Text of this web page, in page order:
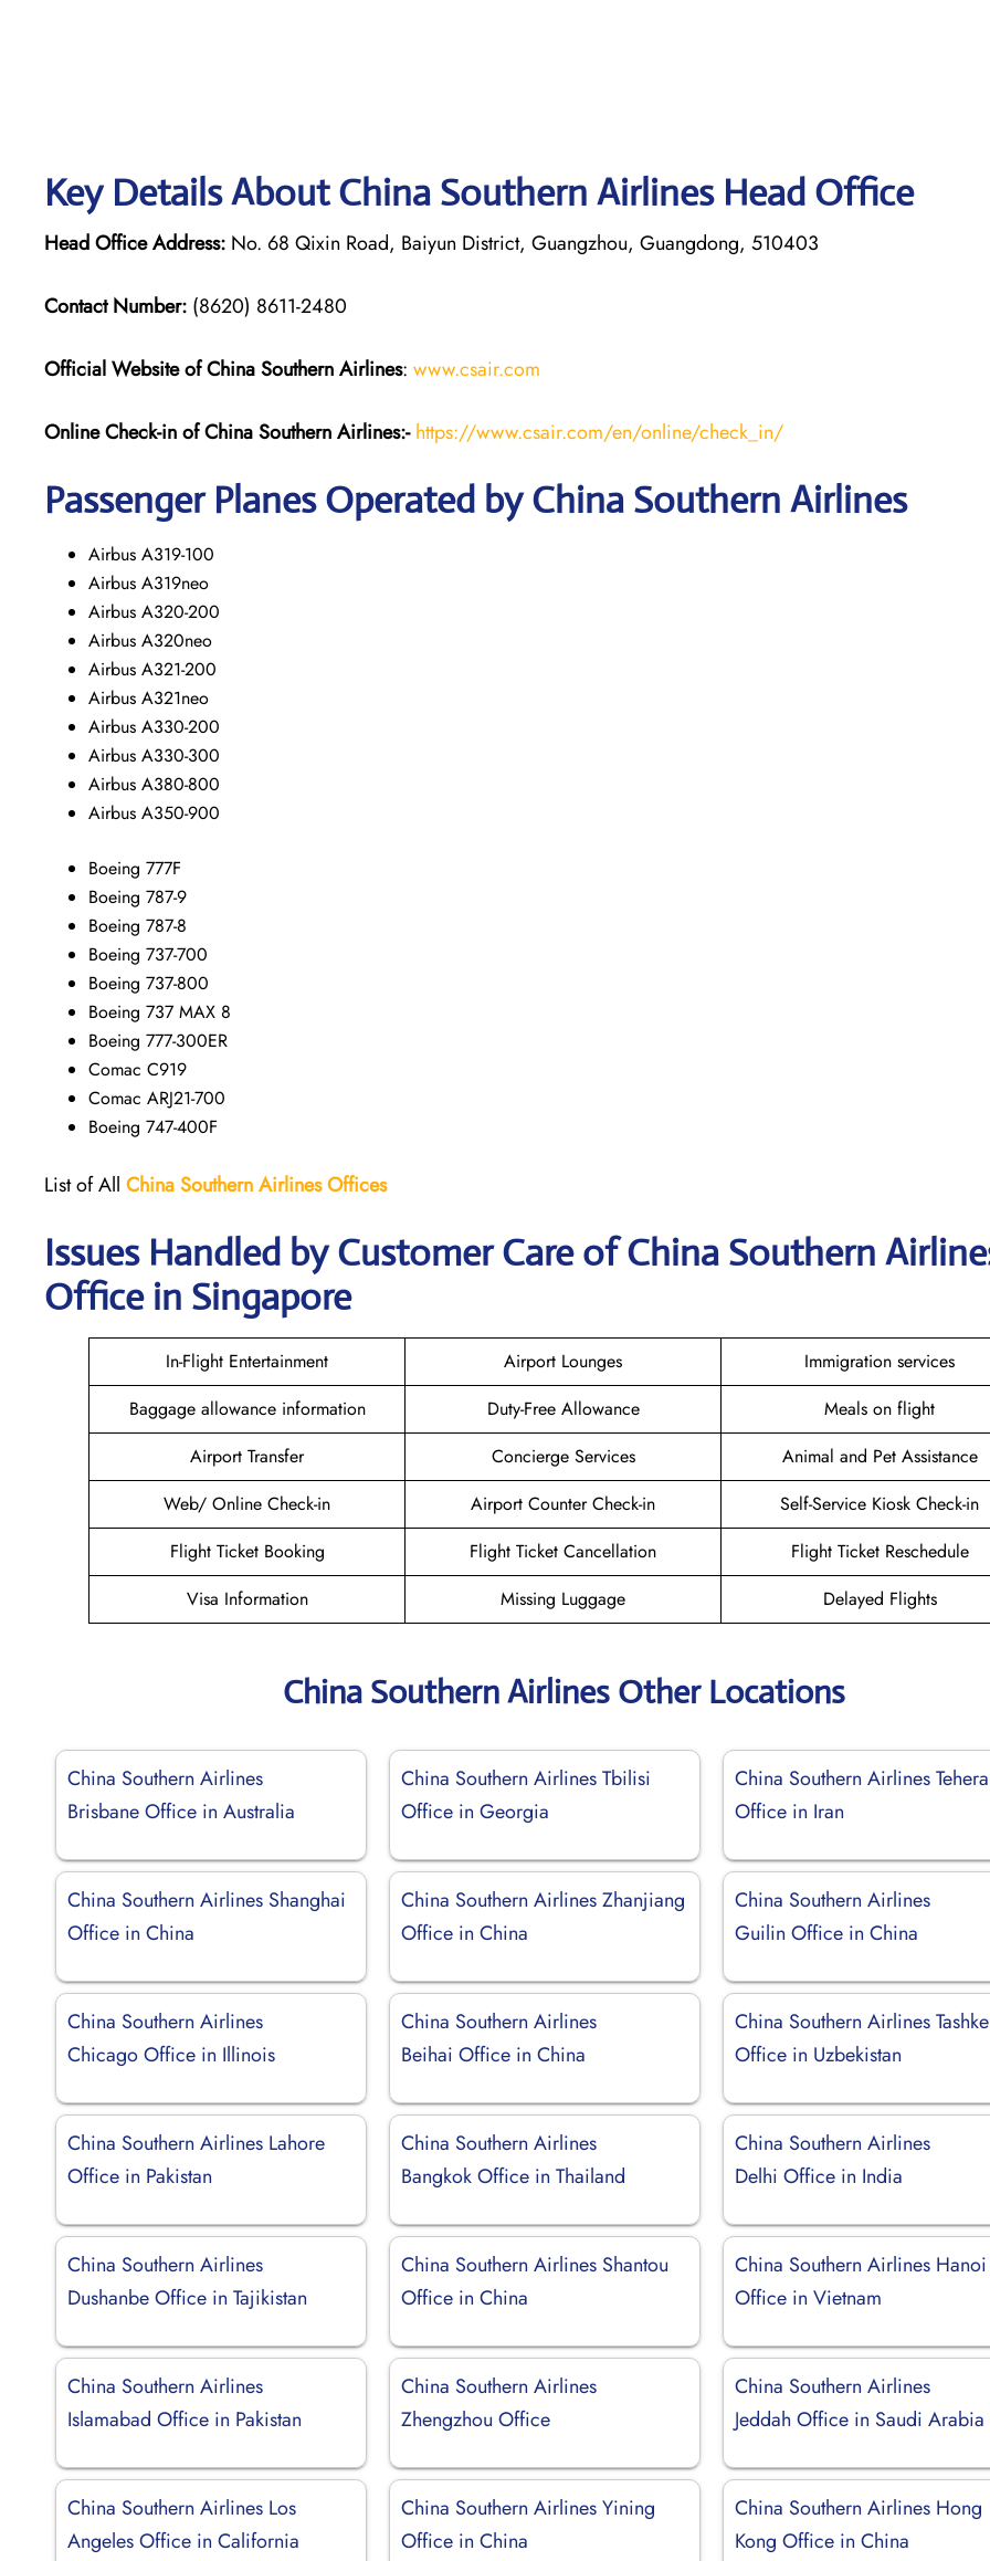
Key Details About China Southern Airlines Head Office
Head Office Address: No. 68 Qixin Road, Baiyun District, Guangzhou, Guangdong, 510403
Contact Number: (8620) 8611-2480
Official Website of China Southern Airlines: www.csair.com
Online Check-in ofChina Southern Airlines:- https://www.csair.com/en/online/check_in/
Passenger Planes Operated by China Southern Airlines
Airbus A319-100
Airbus A319neo
Airbus A320-200
Airbus A320neo
Airbus A321-200
Airbus A321neo
Airbus A330-200
Airbus A330-300
Airbus A380-800
Airbus A350-900
Boeing 777F
Boeing 787-9
Boeing 787-8
Boeing 737-700
Boeing 737-800
Boeing 737 MAX 8
Boeing 777-300ER
Comac C919
Comac ARJ21-700
Boeing 747-400F
List of All China Southern AirlinesOffices
Issues Handled by Customer Care of China Southern
Office in Singapore
In-Flight Entertainment Airport Lounges
Immigration services
Baggage allowance information
Duty-Free Allowance
Meals on flight
Airport Transfer
Concierge Services
Animal and Pet Assistance
Web/ Online Check-in
Airport Counter Check-in
Self-Service Kiosk Check-in
Flight Ticket Booking
Flight Ticket Cancellation
Flight Ticket Reschedule
Visa Information
Missing Luggage Delayed Flights
China Southern Airlines Other Locations
China Southern Airlines
Brisbane Office in Australia
China Southern Airlines Tbilisi
Office in Georgia
China Southern Airlines
Office in Iran
China Southern Airlines Shanghai
Office in China
China Southern Airlines Zhanjiang
Office in China
China Southern Airlines
Guilin Office in China
China Southern Airlines
Chicago Office in Illinois
China Southern Airlines
Beihai Office in China
China Southern Airlines
Office in Uzbekistan
China Southern Airlines Lahore
Office in Pakistan
China Southern Airlines
Bangkok Office in Thailand
China Southern Airlines
Delhi Office in India
China Southern Airlines
Dushanbe Office in Tajikistan
China Southern Airlines Shantou
Office in China
China Southern Airlines Hanoi
Office in Vietnam
China Southern Airlines
Islamabad Office in Pakistan
China Southern Airlines
Zhengzhou Office
China Southern Airlines
Jeddah Office in Saudi Arabia
China Southern Airlines Los
Angeles Office in California
China Southern Airlines Yining
Office in China
China Southern Airlines Hong
Kong Office in China